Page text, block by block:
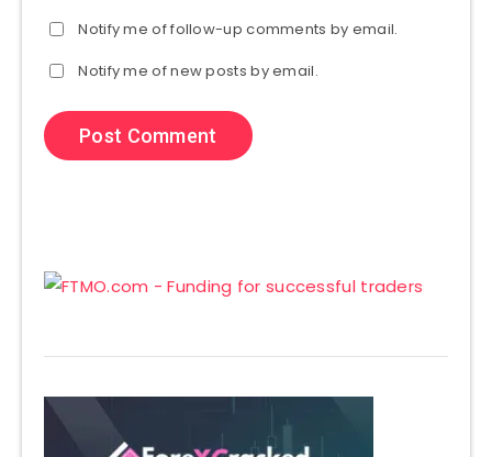
Notify me of follow-up comments by email.
Notify me of new posts by email.